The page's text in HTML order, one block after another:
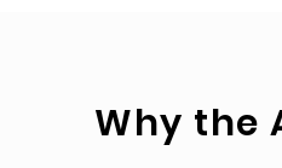
Why the